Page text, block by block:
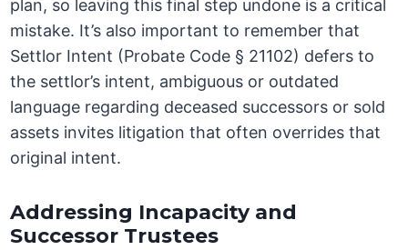
plan, so leaving this final step undone is a critical
mistake. It’s also important to remember that
Settlor Intent (Probate Code § 21102) defers to
the settlor’s intent, ambiguous or outdated
language regarding deceased successors or sold
assets invites litigation that often overrides that
original intent.
Addressing Incapacity and
Successor Trustees